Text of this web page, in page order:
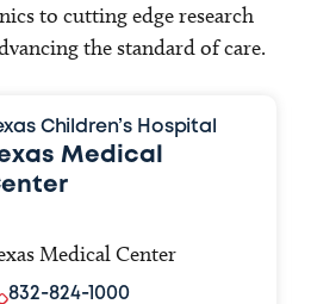
to cutting edge research
the standard of care.
Children’s Hospital
Medical
Medical Center
832-824-1000